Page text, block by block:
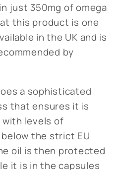
just 350mg of omega
this product is one
in the UK and is
by
a sophisticated
that ensures it is
levels of
the strict EU
oil is then protected
it is in the capsules